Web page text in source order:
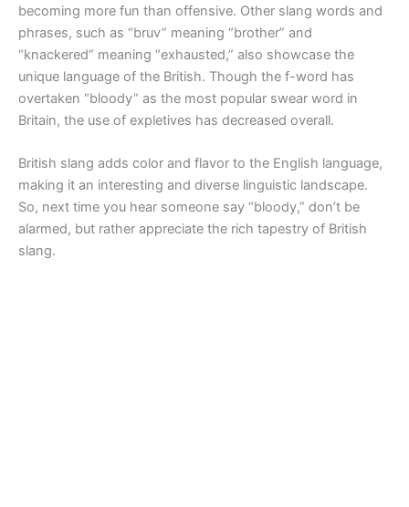
becoming more fun than offensive. Other slang words and
phrases, such as “bruv” meaning “brother” and
“knackered” meaning “exhausted,” also showcase the
unique language of the British. Though the f-word has
overtaken “bloody” as the most popular swear word in
Britain, the use of expletives has decreased overall.
British slang adds color and flavor to the English language,
making it an interesting and diverse linguistic landscape.
So, next time you hear someone say “bloody,” don’t be
alarmed, but rather appreciate the rich tapestry of British
slang.